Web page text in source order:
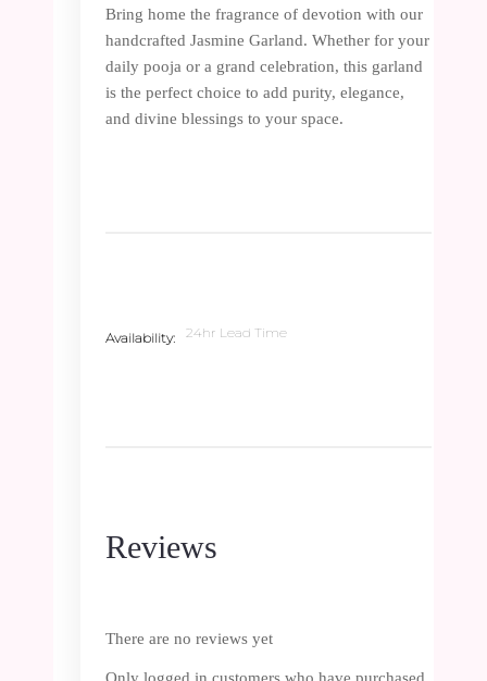
Bring home the fragrance of devotion with our
handcrafted Jasmine Garland. Whether for your
daily pooja or a grand celebration, this garland
is the perfect choice to add purity, elegance,
and divine blessings to your space.
Availability 24hr Lead Time
Reviews
There are no reviews yet